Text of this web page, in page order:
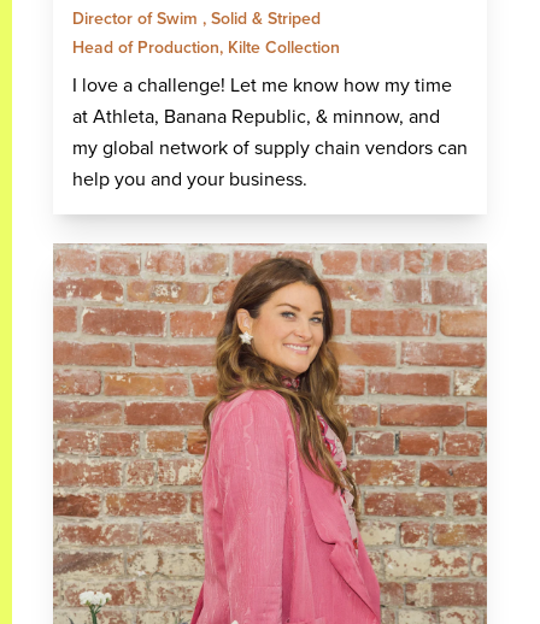
Director of Swim , Solid & Striped
Head of Production, Kilte Collection
I love a challenge! Let me know how my time
at Athleta, Banana Republic, & minnow, and
my global network of supply chain vendors can
help you and your business.